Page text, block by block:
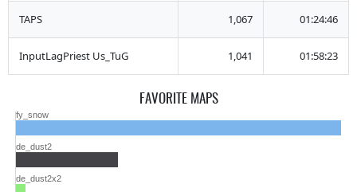
TAPS 1,067 01:24:46
InputLagPriest Us_TuG 1,041 01:58:23
FAVORITE MAPS
fy_snow
de_dust2
de_dust2x2